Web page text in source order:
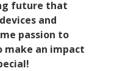
future that
and
passion to
make an impact